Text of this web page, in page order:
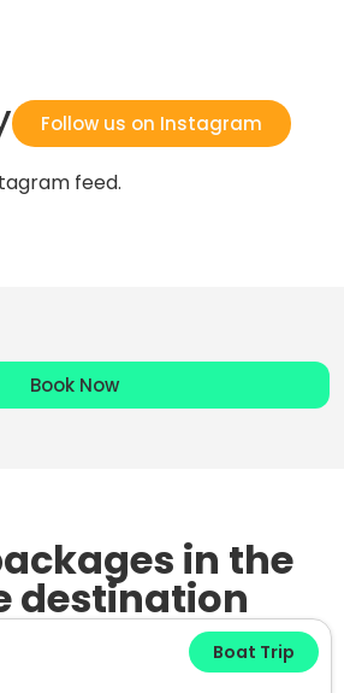
Follow us on Instagram
feed.
Book Now
in the
destination
Boat Trip